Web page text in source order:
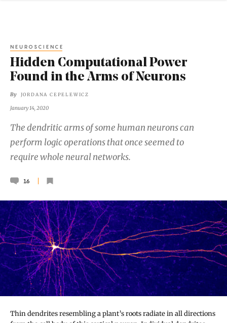
NEUROSCIENCE
Hidden Computational Power
Found in the Arms of Neurons
By JORDANA CEPELEWICZ
January 14, 2020
The dendritic arms of some human neurons can
perform logic operations that once seemed to
require whole neural networks.
16
Thin dendrites resembling a plant’s roots radiate in all directions